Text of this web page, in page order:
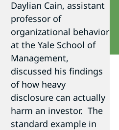
Daylian Cain, assistant
professor of
organizational behavior
at the Yale School of
Management,
discussed his findings
of how heavy
disclosure can actually
harm an investor. The
standard example in